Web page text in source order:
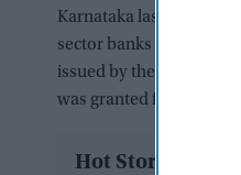
Karnataka last week.
sector banks -- Bank of
issued by the Indian
was granted for his
Hot Stories